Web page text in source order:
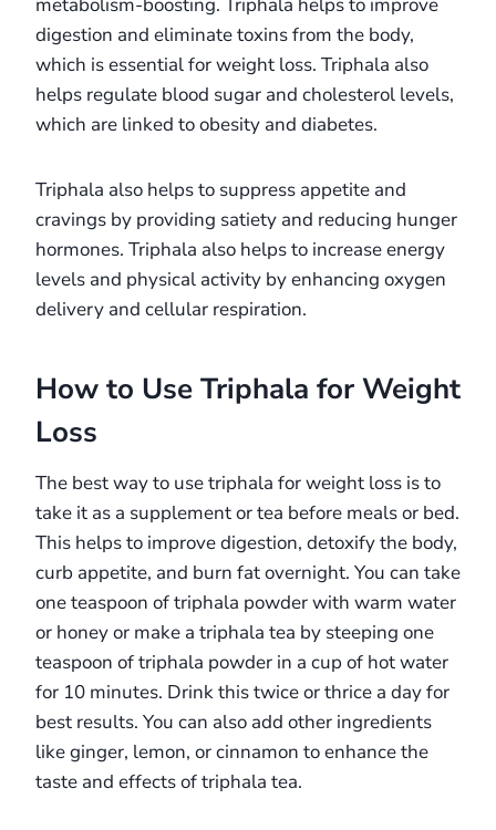
digestion and eliminate toxins from the body,
which is essential for weight loss. Triphala also
helps regulate blood sugar and cholesterol levels,
which are linked to obesity and diabetes.
Triphala also helps to suppress appetite and
cravings by providing satiety and reducing hunger
hormones. Triphala also helps to increase energy
levels and physical activity by enhancing oxygen
delivery and cellular respiration.
How to Use Triphala for Weight
Loss
The best way to use triphala for weight loss is to
take it as a supplement or tea before meals or bed.
This helps to improve digestion, detoxify the body,
curb appetite, and burn fat overnight. You can take
one teaspoon of triphala powder with warm water
or honey or make a triphala tea by steeping one
teaspoon of triphala powder in a cup of hot water
for 10 minutes. Drink this twice or thrice a day for
best results. You can also add other ingredients
like ginger, lemon, or cinnamon to enhance the
taste and effects of triphala tea.